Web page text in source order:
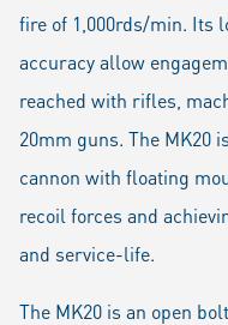
fire of 1,000rds/min. Its
accuracy allow
reached with rifles,
20mm guns. The MK20
cannon with floating
recoil forces and
and service-life.
The MK20 is an open